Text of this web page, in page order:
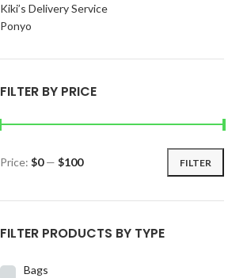
Kiki’s Delivery Service
Ponyo
FILTER BY PRICE
FILTER
Price: $0— $100
FILTER PRODUCTS BY TYPE
Bags